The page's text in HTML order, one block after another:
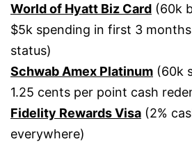
World of Hyatt Biz Card (60k
$5k spending in first 3
status)
Schwab Amex Platinum (60k
1.25 cents per point cash
Fidelity Rewards Visa (2%
everywhere)